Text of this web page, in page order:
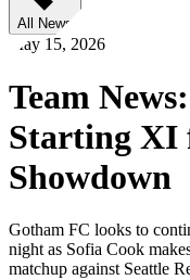
All News
May 15, 2026
Team
Starting XI
Showdown
Gotham FC looks to
night as Sofia Cook
matchup against Seattle